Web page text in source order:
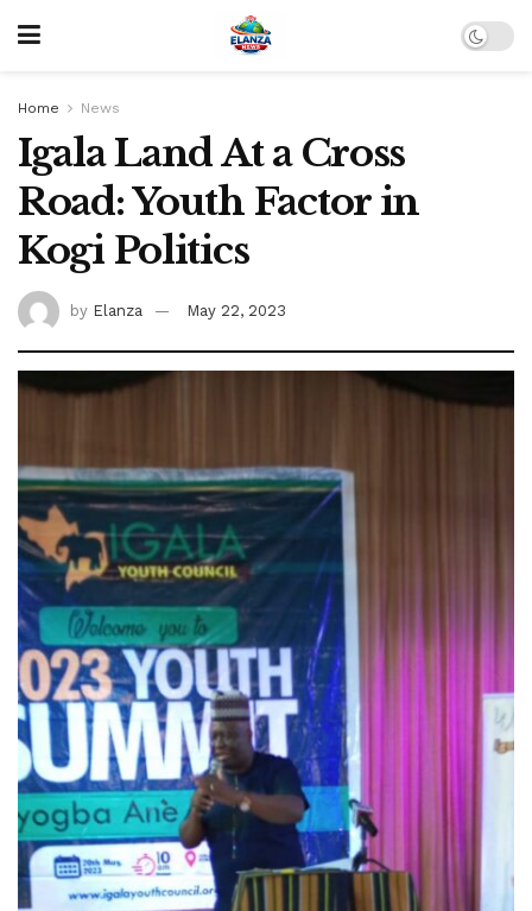
Home News
Igala Land At a Cross
Road: Youth Factor in
Kogi Politics
by Elanza May 22, 2023